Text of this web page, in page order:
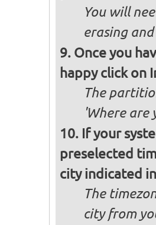
You will
erasing
Once you
happy click on
The
'Where are
If your
preselected
city indicated
The
city from